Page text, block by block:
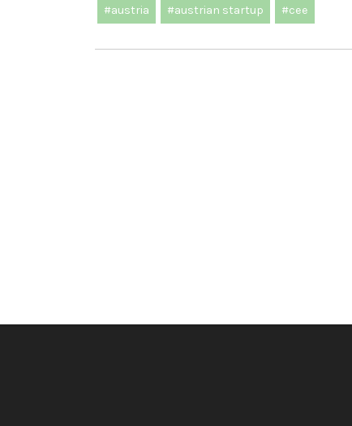
#austria #austrian startup #cee